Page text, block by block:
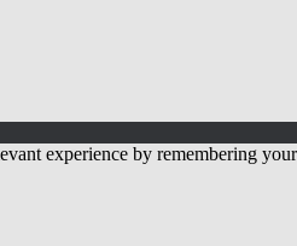
experience by remembering